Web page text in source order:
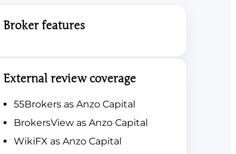
Broker features
External review coverage
55Brokers as Anzo Capital
BrokersView as Anzo Capital
WikiFX as Anzo Capital